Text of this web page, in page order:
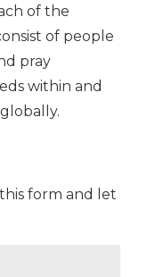
of the
of people
pray
within and
form and let